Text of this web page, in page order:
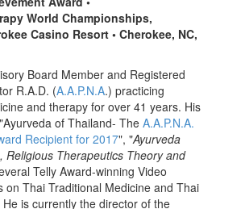
World Championships,
Casino Resort • Cherokee, NC,
Board Member and Registered
R.A.D. (A.A.P.N.A.) practicing
and therapy for over 41 years. His
of Thailand- TheA.A.P.N.A.
Recipient for 2017", "Ayurveda
Religious Therapeutics Theory and
Telly Award-winning Video
on Thai Traditional Medicine and Thai
He is currently the director of the